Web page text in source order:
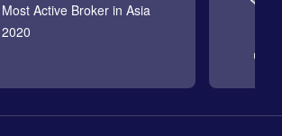
Most Active Broker in Asia
2020